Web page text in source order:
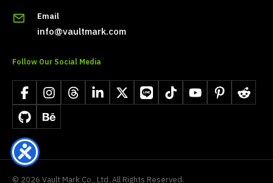
Email
info@vaultmark.com
Follow Our Social Media
FacebookInstagramThreadsLinkedIn
X LINE TikTokYouTubePinterestReddit
GitHubBehance
© 2026Vault Mark Co., Ltd. All Rights Reserved.